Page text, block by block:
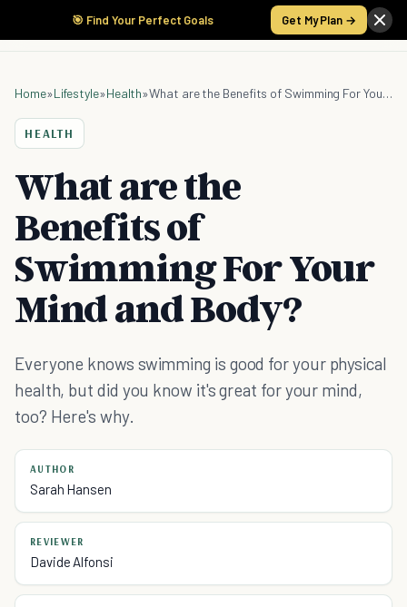
🎯 Find Your Perfect Goals Get My Plan →
Home»Lifestyle»Health» What are the Benefits of Swimming For Your Mind and Body?
HEALTH
What are the
Benefits of
Swimming For Your
Mind and Body?
Everyone knows swimming is good for your physical
health, but did you know it's great for your mind,
too? Here's why.
AUTHOR
Sarah Hansen
REVIEWER
Davide Alfonsi